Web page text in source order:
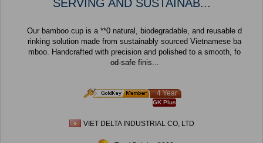
SERVING AND SUSTAINAB...
Our bamboo cup is a **0 natural, biodegradable, and reusable d
rinking solution made from sustainably sourced Vietnamese ba
mboo. Handcrafted with precision and polished to a smooth, fo
od-safe finis...
4 Year
GK Plus
VIET DELTA INDUSTRIAL CO, LTD